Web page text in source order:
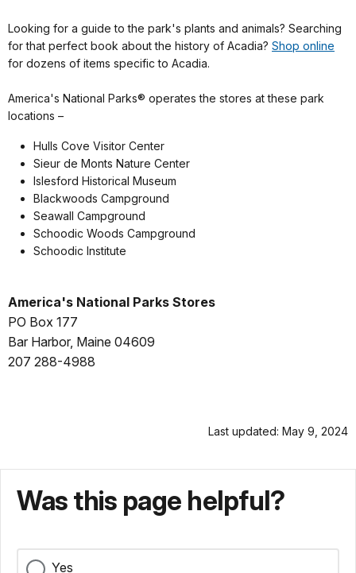
Looking for a guide to the park's plants and animals? Searching
for that perfect book about the history of Acadia? Shop online
for dozens of items specific to Acadia.
America's National Parks® operates the stores at these park
locations –
Hulls Cove Visitor Center
Sieur de Monts Nature Center
Islesford Historical Museum
Blackwoods Campground
Seawall Campground
Schoodic Woods Campground
Schoodic Institute
America's National Parks Stores
PO Box 177
Bar Harbor, Maine 04609
207 288-4988
Last updated: May 9, 2024
Was this page helpful?
Yes